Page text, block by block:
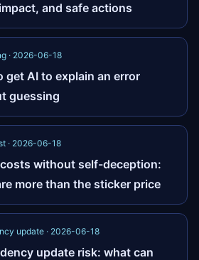
and safe actions
· 2026-06-18
get AI to explain an error
guessing
· 2026-06-18
without self-deception:
more than the sticker price
update · 2026-06-18
update risk: what can